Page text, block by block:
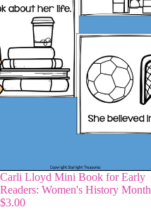
Carli Lloyd Mini Book for Early
Readers: Women's History Month
$3.00